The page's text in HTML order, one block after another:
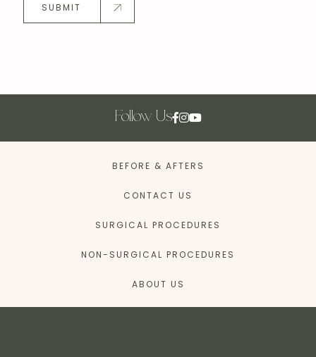
SUBMIT
Follow Us
BEFORE & AFTERS
CONTACT US
SURGICAL PROCEDURES
NON-SURGICAL PROCEDURES
ABOUT US